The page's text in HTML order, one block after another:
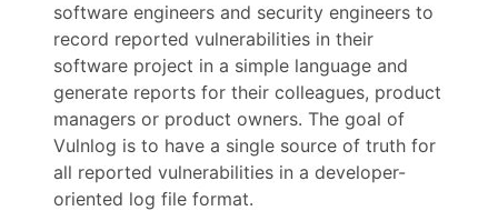
software engineers and security engineers to
record reported vulnerabilities in their
software project in a simple language and
generate reports for their colleagues, product
managers or product owners. The goal of
Vulnlog is to have a single source of truth for
all reported vulnerabilities in a developer-
oriented log file format.